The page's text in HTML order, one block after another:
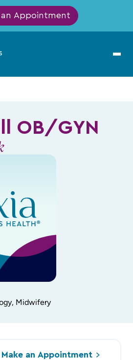
an Appointment
OB/GYN
Midwifery
Make an Appointment